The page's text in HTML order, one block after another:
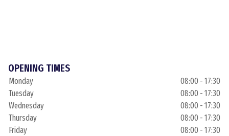
OPENING TIMES
Monday
08:00 - 17:30
Tuesday
08:00 - 17:30
Wednesday
08:00 - 17:30
Thursday
08:00 - 17:30
Friday
08:00 - 17:30